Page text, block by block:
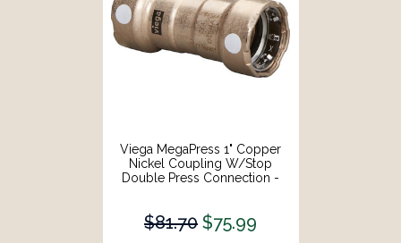
Viega MegaPress 1" Copper
Nickel Coupling W/Stop
Double Press Connection -
$81.70 $75.99